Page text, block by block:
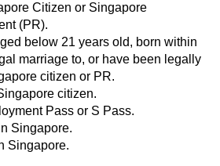
Citizen or Singapore
(PR).
below 21 years old, born within
marriage to, or have been legally
citizen or PR.
citizen.
Pass or S Pass.
Singapore.
Singapore.